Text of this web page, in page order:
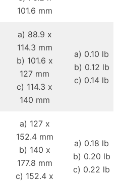
101.6 mm
a) 88.9 x
114.3 mm
b) 101.6 x
127 mm
c) 114.3 x
140 mm
a) 0.10 lb
b) 0.12 lb
c) 0.14 lb
a) 127 x
152.4 mm
b) 140 x
177.8 mm
c) 152.4 x
a) 0.18 lb
b) 0.20 lb
c) 0.22 lb